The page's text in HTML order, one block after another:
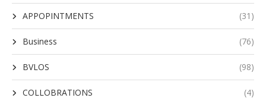
APPOPINTMENTS (31)
Business (76)
BVLOS (98)
COLLOBRATIONS (4)